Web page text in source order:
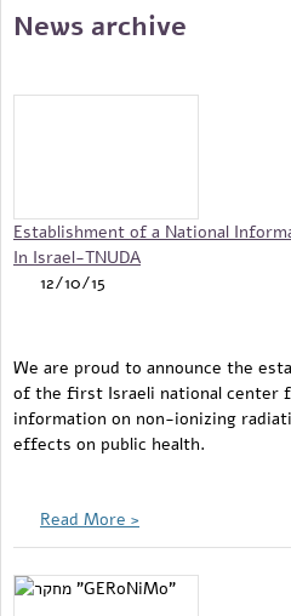
News archive
Establishment of a National
In Israel-TNUDA
12/10/15
We are proud to announce the
of the first Israeli national center
information on non-ionizing
effects on public health.
Read More >